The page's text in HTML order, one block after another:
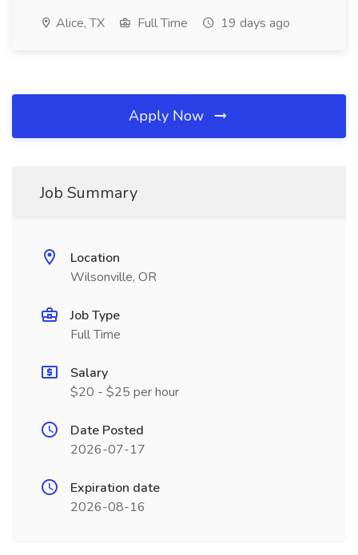
Alice, TX Full Time 19 days ago
Apply Now
Job Summary
Location
Wilsonville, OR
Job Type
Full Time
Salary
$20 - $25 per hour
Date Posted
2026-07-17
Expiration date
2026-08-16